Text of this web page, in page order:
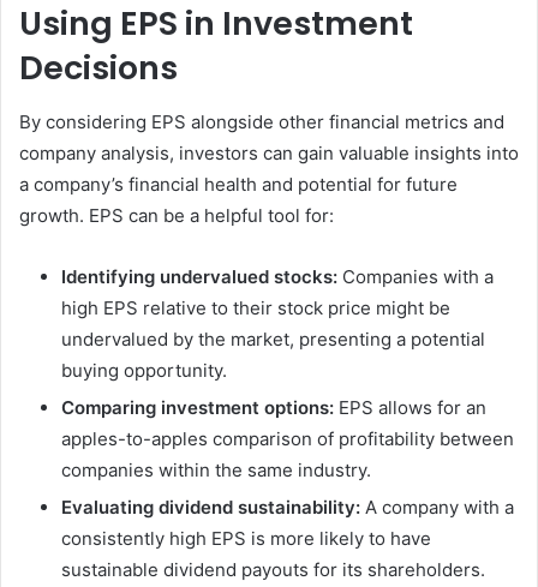
Using EPS in Investment
Decisions
By considering EPS alongside other financial metrics and
company analysis, investors can gain valuable insights into
a company’s financial health and potential for future
growth. EPS can be a helpful tool for:
Identifying undervalued stocks: Companies with a
high EPS relative to their stock price might be
undervalued by the market, presenting a potential
buying opportunity.
Comparing investment options: EPS allows for an
apples-to-apples comparison of profitability between
companies within the same industry.
Evaluating dividend sustainability: A company with a
consistently high EPS is more likely to have
sustainable dividend payouts for its shareholders.